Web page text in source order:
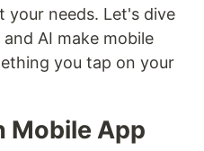
your needs. Let's dive
AI make mobile
you tap on your
Mobile App